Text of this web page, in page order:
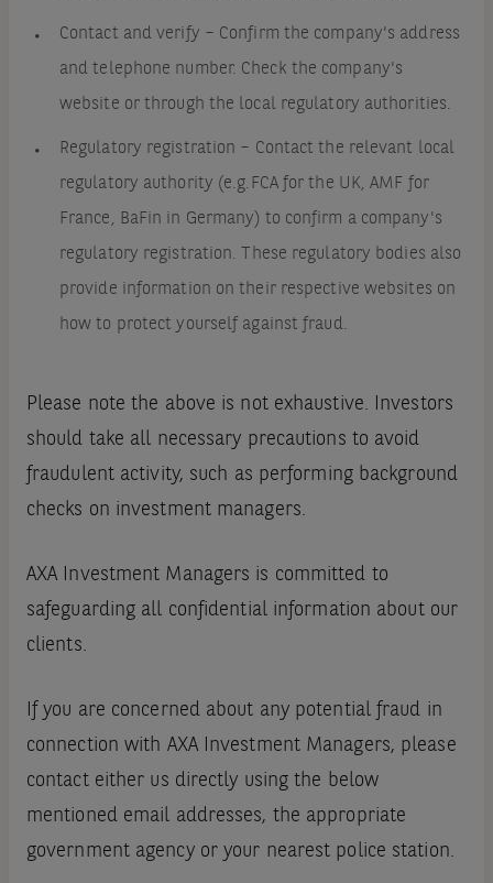
Contact and verify – Confirm the company's address
and telephone number. Check the company's
website or through the local regulatory authorities.
Regulatory registration – Contact the relevant local
regulatory authority (e.g.FCA for the UK, AMF for
France, BaFin in Germany) to confirm a company's
regulatory registration. These regulatory bodies also
provide information on their respective websites on
how to protect yourself against fraud.
Please note the above is not exhaustive. Investors
should take all necessary precautions to avoid
fraudulent activity, such as performing background
checks on investment managers.
AXA Investment Managers is committed to
safeguarding all confidential information about our
clients.
If you are concerned about any potential fraud in
connection with AXA Investment Managers, please
contact either us directly using the below
mentioned email addresses, the appropriate
government agency or your nearest police station.